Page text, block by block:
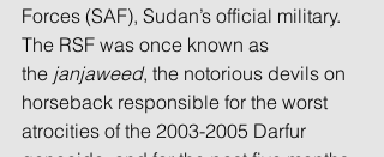
Forces (SAF), Sudan’s official military.
The RSF was once known as
the janjaweed, the notorious devils on
horseback responsible for the worst
atrocities of the 2003-2005 Darfur